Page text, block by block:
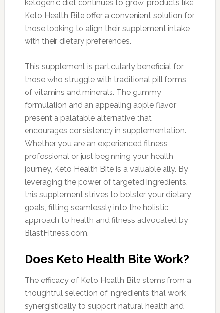
ketogenic diet continues to grow, products like
Keto Health Bite offer a convenient solution for
those looking to align their supplement intake
with their dietary preferences.
This supplement is particularly beneficial for
those who struggle with traditional pill forms
of vitamins and minerals. The gummy
formulation and an appealing apple flavor
present a palatable alternative that
encourages consistency in supplementation.
Whether you are an experienced fitness
professional or just beginning your health
journey, Keto Health Bite is a valuable ally. By
leveraging the power of targeted ingredients,
this supplement strives to bolster your dietary
goals, fitting seamlessly into the holistic
approach to health and fitness advocated by
BlastFitness.com.
Does Keto Health Bite Work?
The efficacy of Keto Health Bite stems from a
thoughtful selection of ingredients that work
synergistically to support natural health and